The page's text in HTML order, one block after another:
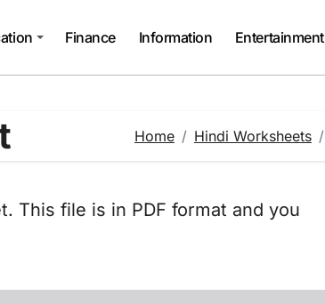
Finance Information Entertainment
Home Hindi Worksheets
This file is in PDF format and you